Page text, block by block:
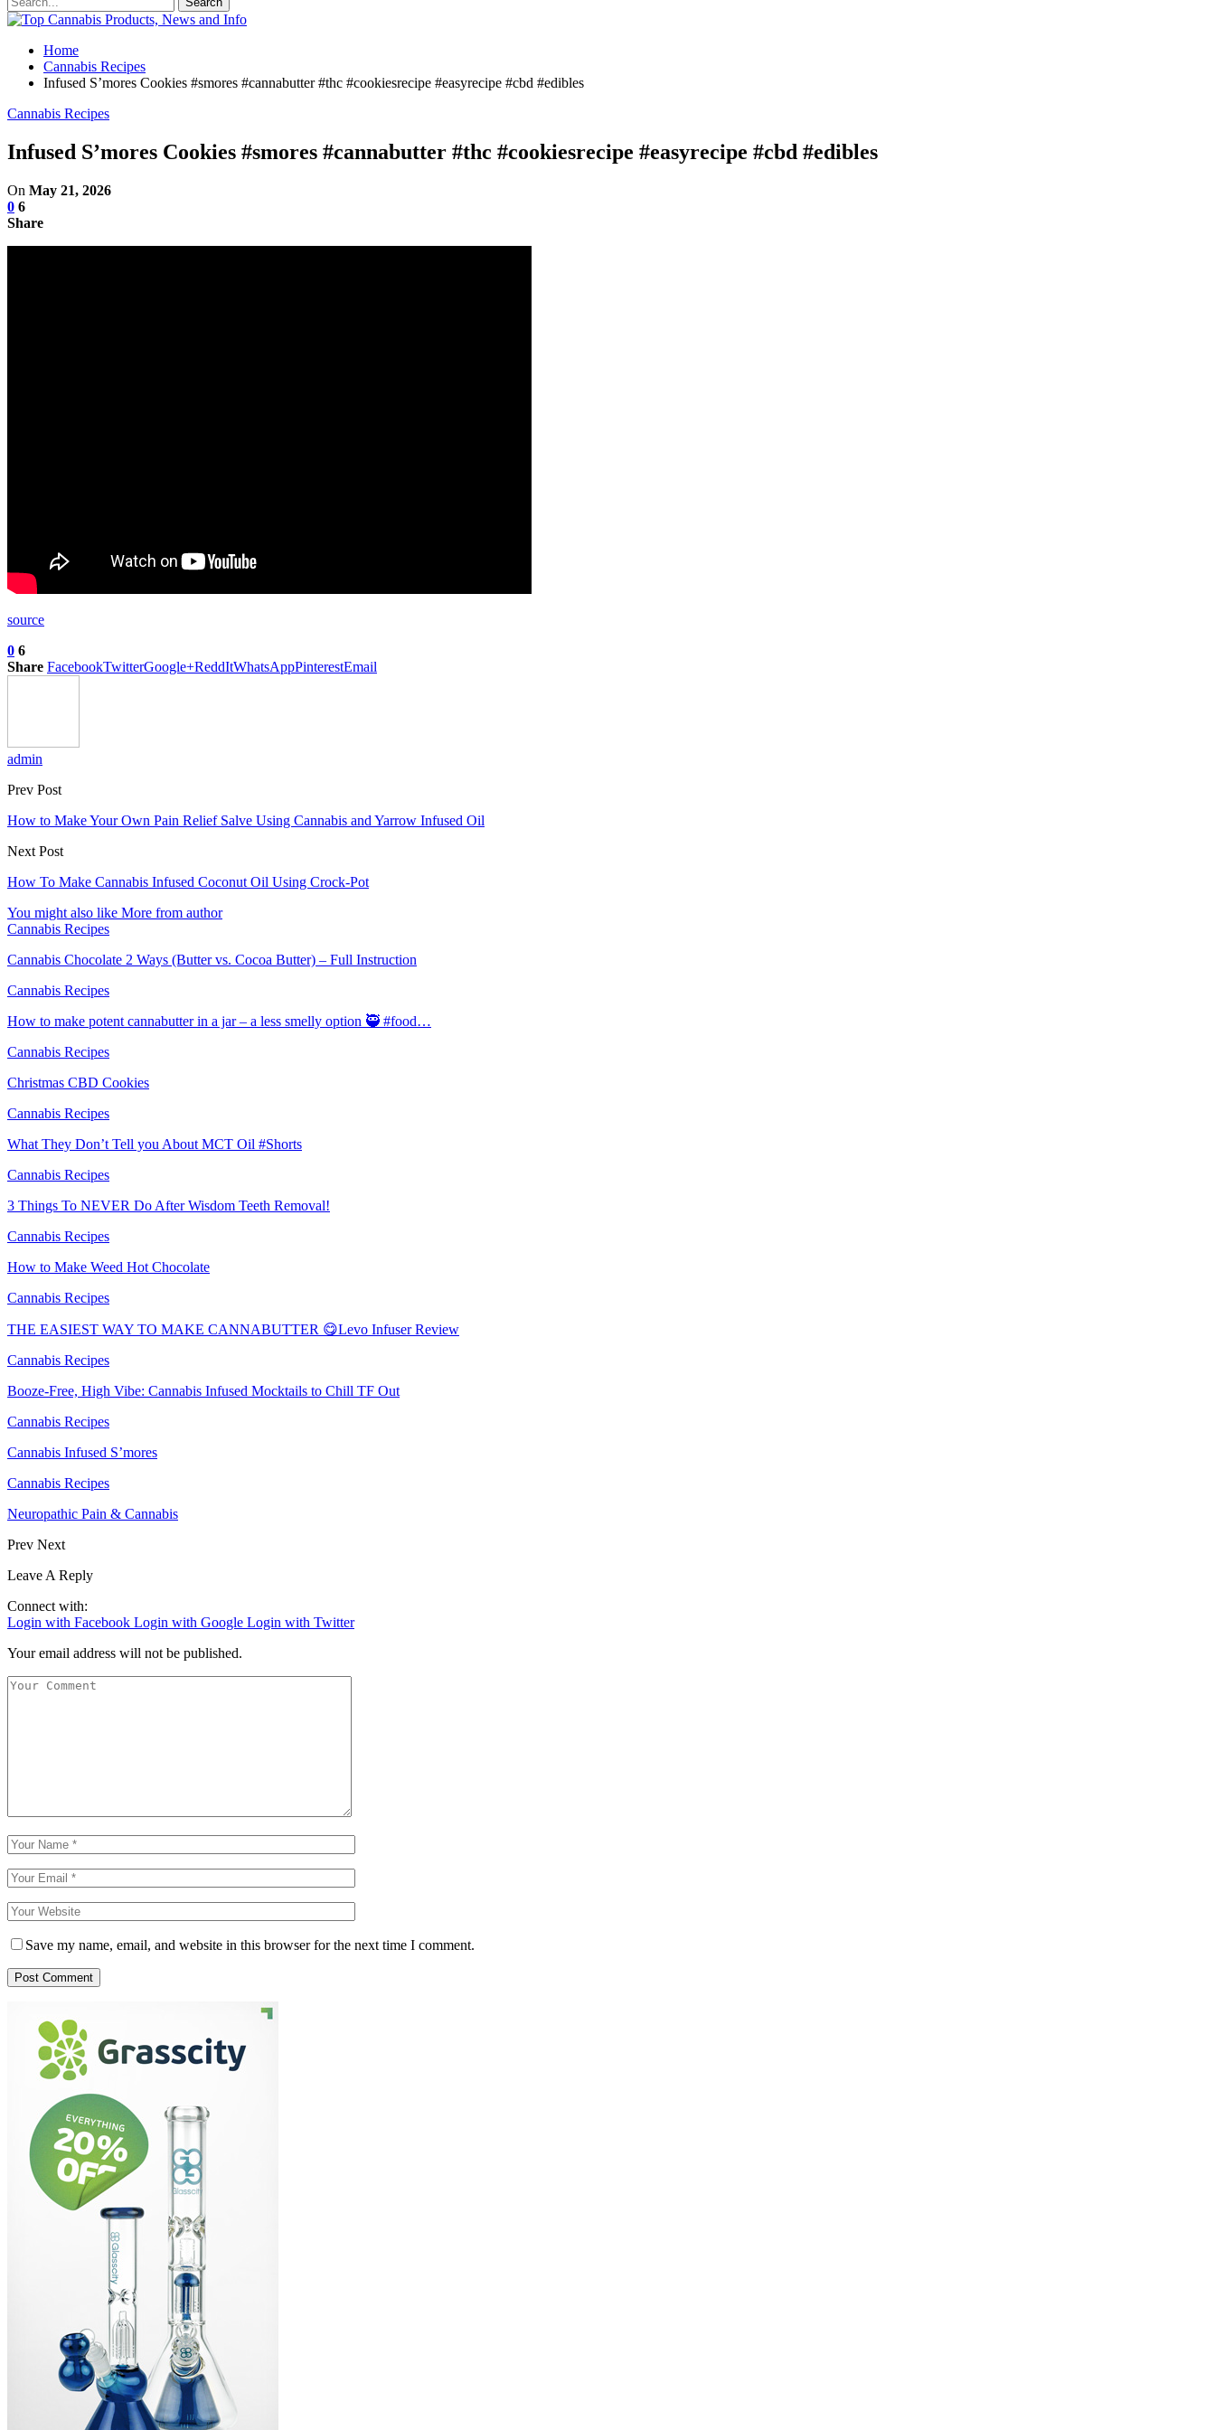
Home
Cannabis Recipes
Infused S’mores Cookies #smores #cannabutter #thc #cookiesrecipe #easyrecipe #cbd #edibles
Cannabis Recipes
Infused S’mores Cookies #smores #cannabutter #thc #cookiesrecipe #easyrecipe #cbd #edibles
On May 21, 2026
0 6
Share
source
0 6
Share FacebookTwitterGoogle+ReddItWhatsAppPinterestEmail
admin
Prev Post
How to Make Your Own Pain Relief Salve Using Cannabis and Yarrow Infused Oil
Next Post
How To Make Cannabis Infused Coconut Oil Using Crock-Pot
You might also like More from author
Cannabis Recipes
Cannabis Chocolate 2 Ways (Butter vs. Cocoa Butter) – Full Instruction
Cannabis Recipes
How to make potent cannabutter in a jar – a less smelly option 🥷 #food…
Cannabis Recipes
Christmas CBD Cookies
Cannabis Recipes
What They Don’t Tell you About MCT Oil #Shorts
Cannabis Recipes
3 Things To NEVER Do After Wisdom Teeth Removal!
Cannabis Recipes
How to Make Weed Hot Chocolate
Cannabis Recipes
THE EASIEST WAY TO MAKE CANNABUTTER 😋Levo Infuser Review
Cannabis Recipes
Booze-Free, High Vibe: Cannabis Infused Mocktails to Chill TF Out
Cannabis Recipes
Cannabis Infused S’mores
Cannabis Recipes
Neuropathic Pain & Cannabis
Prev Next
Leave A Reply
Connect with:
Login with Facebook Login with Google Login with Twitter
Your email address will not be published.
Save my name, email, and website in this browser for the next time I comment.